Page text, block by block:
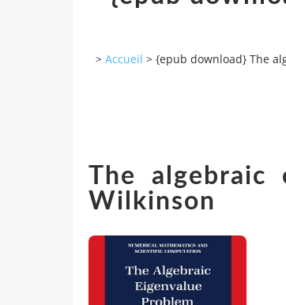
> Accueil > {epub download} The
The
Wilkinson